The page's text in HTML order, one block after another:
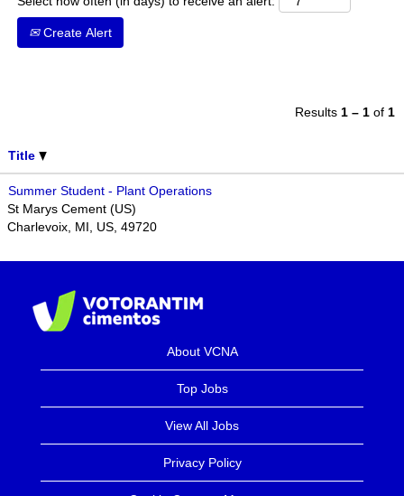
Create Alert
Results 1 – 1 of 1
Title
Summer Student - Plant Operations
St Marys Cement (US)
Charlevoix, MI, US, 49720
About VCNA
Top Jobs
View All Jobs
Privacy Policy